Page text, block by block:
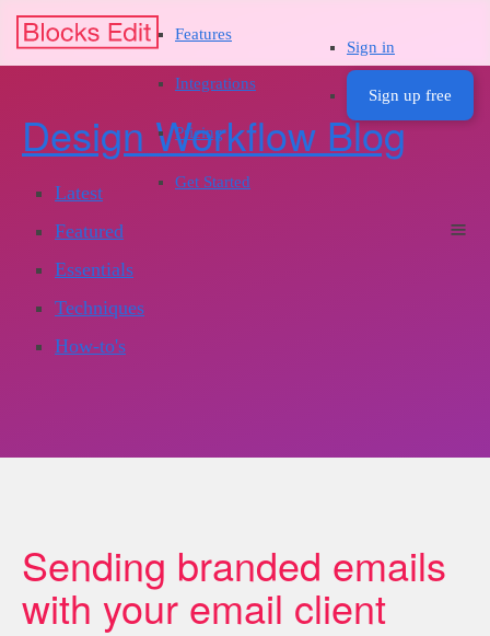
Features
Integrations
Pricing
Get Started
Sign in
Sign up free
Design Workflow Blog
Latest
Featured
Essentials
Techniques
How-to's
Sending branded emails
with your email client